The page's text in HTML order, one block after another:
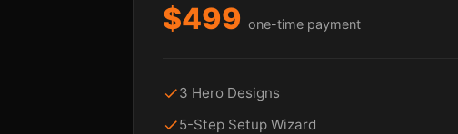
$499 one-time payment
3 Hero Designs
5-Step Setup Wizard